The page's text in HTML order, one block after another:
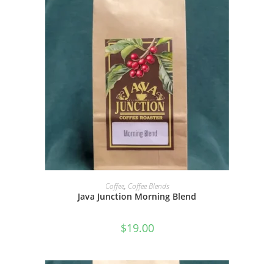
SELECT OPTIONS
Coffee, Coffee Blends
Java Junction Morning Blend
$19.00